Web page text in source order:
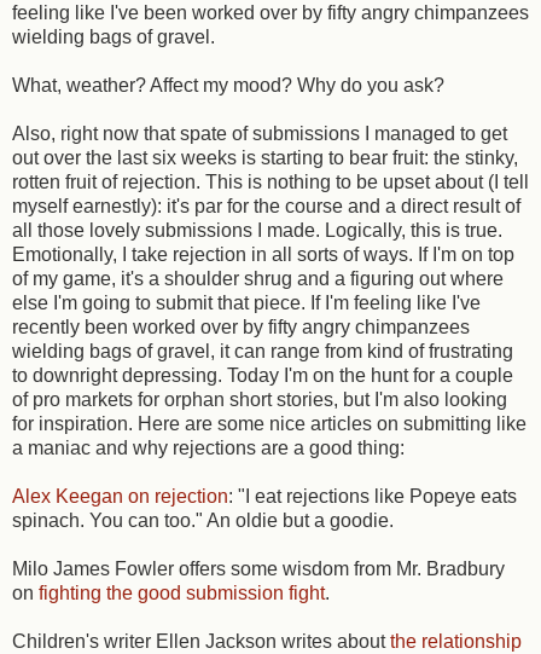
feeling like I've been worked over by fifty angry chimpanzees
wielding bags of gravel.
What, weather? Affect my mood? Why do you ask?
Also, right now that spate of submissions I managed to get
out over the last six weeks is starting to bear fruit: the stinky,
rotten fruit of rejection. This is nothing to be upset about (I tell
myself earnestly): it's par for the course and a direct result of
all those lovely submissions I made. Logically, this is true.
Emotionally, I take rejection in all sorts of ways. If I'm on top
of my game, it's a shoulder shrug and a figuring out where
else I'm going to submit that piece. If I'm feeling like I've
recently been worked over by fifty angry chimpanzees
wielding bags of gravel, it can range from kind of frustrating
to downright depressing. Today I'm on the hunt for a couple
of pro markets for orphan short stories, but I'm also looking
for inspiration. Here are some nice articles on submitting like
a maniac and why rejections are a good thing:
Alex Keegan on rejection: "I eat rejections like Popeye eats
spinach. You can too." An oldie but a goodie.
Milo James Fowler offers some wisdom from Mr. Bradbury
on fighting the good submission fight.
Children's writer Ellen Jackson writes aboutthe relationship